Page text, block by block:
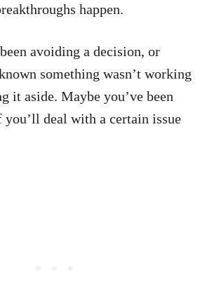
happen.
avoiding a decision, or
something wasn’t working
it aside. Maybe you’ve been
deal with a certain issue